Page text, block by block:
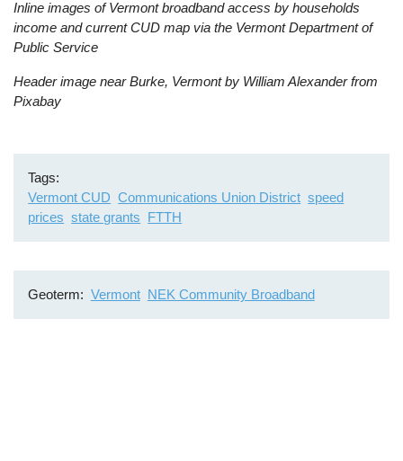
Inline images of Vermont broadband access by households
income and current CUD map via the Vermont Department of
Public Service
Header image near Burke, Vermont by William Alexander from
Pixabay
Tags
Vermont CUD Communications Union District speed
prices state grants FTTH
Geoterm Vermont NEK Community Broadband